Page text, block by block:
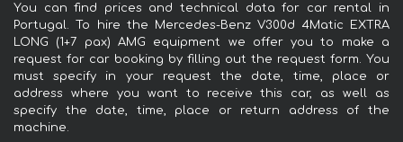
You can find prices and technical data for car rental in
Portugal. To hire the Mercedes-Benz V300d 4Matic EXTRA
LONG (1+7 pax) AMG equipment we offer you to make a
request for car booking by filling out the request form. You
must specify in your request the date, time, place or
address where you want to receive this car, as well as
specify the date, time, place or return address of the
machine.